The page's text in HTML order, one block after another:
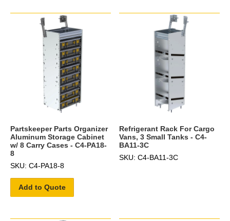
Partskeeper Parts Organizer
Aluminum Storage Cabinet
w/ 8 Carry Cases - C4-PA18-
8
SKU: C4-PA18-8
Add to Quote
Refrigerant Rack For Cargo
Vans, 3 Small Tanks - C4-
BA11-3C
SKU: C4-BA11-3C